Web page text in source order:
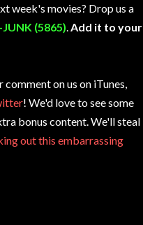
week's movies? Drop us a
(5865).Add it to your
on us on iTunes,
! We'd love to see some
bonus content. We'll steal
out this embarrassing